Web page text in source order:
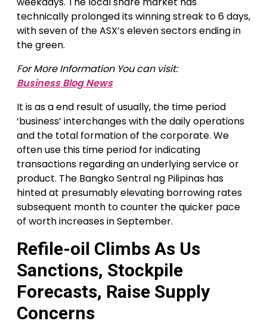
technically prolonged its winning streak to 6 days,
with seven of the ASX’s eleven sectors ending in
the green.
For More Information You can visit:
Business Blog News
It is as a end result of usually, the time period
‘business’ interchanges with the daily operations
and the total formation of the corporate. We
often use this time period for indicating
transactions regarding an underlying service or
product. The Bangko Sentral ng Pilipinas has
hinted at presumably elevating borrowing rates
subsequent month to counter the quicker pace
of worth increases in September.
Refile-oil Climbs As Us
Sanctions, Stockpile
Forecasts, Raise Supply
Concerns